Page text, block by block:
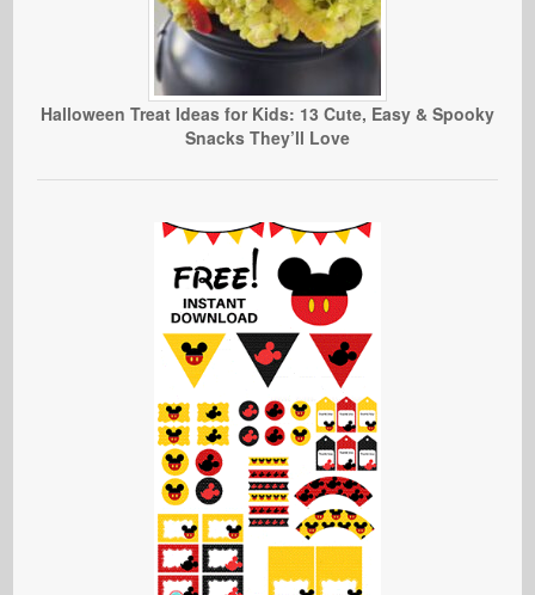
Halloween Treat Ideas for Kids: 13 Cute, Easy & Spooky
Snacks They’ll Love